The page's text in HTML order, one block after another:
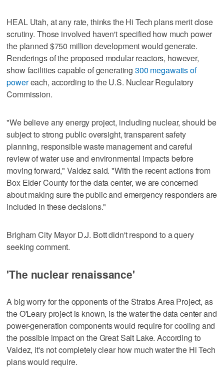
HEAL Utah, at any rate, thinks the Hi Tech plans merit close
scrutiny. Those involved haven't specified how much power
the planned $750 million development would generate.
Renderings of the proposed modular reactors, however,
show facilities capable of generating300 megawatts of
powereach, according to the U.S. Nuclear Regulatory
Commission.
"We believe any energy project, including nuclear, should be
subject to strong public oversight, transparent safety
planning, responsible waste management and careful
review of water use and environmental impacts before
moving forward," Valdez said. "With the recent actions from
Box Elder County for the data center, we are concerned
about making sure the public and emergency responders are
included in these decisions."
Brigham City Mayor D.J. Bott didn't respond to a query
seeking comment.
'The nuclear renaissance'
A big worry for the opponents of the Stratos Area Project, as
the O'Leary project is known, is the water the data center and
power-generation components would require for cooling and
the possible impact on the Great Salt Lake. According to
Valdez, it's not completely clear how much water the Hi Tech
plans would require.